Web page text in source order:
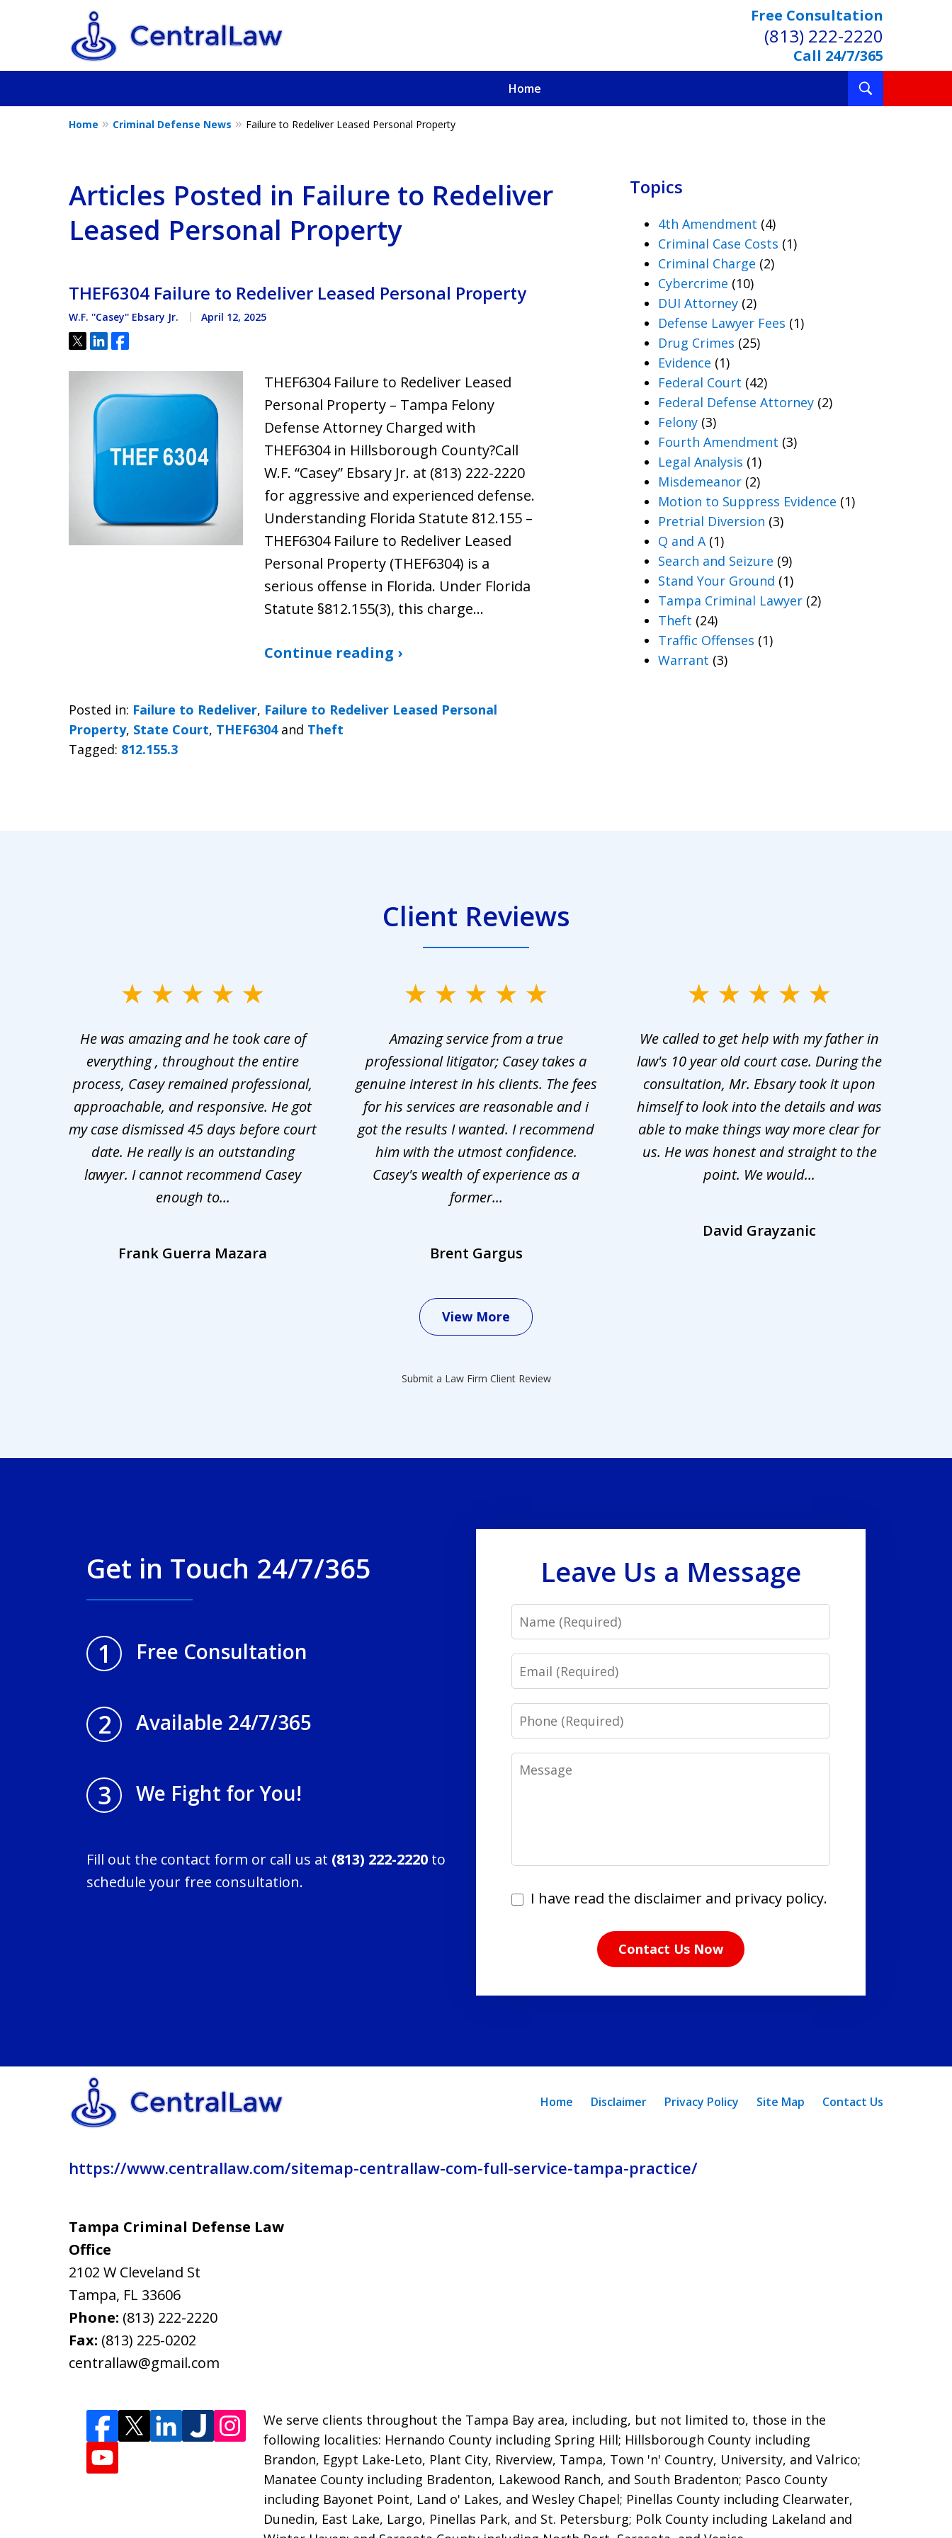
Free Consultation
(813) 222-2220
Call 24/7/365
Home
Friend, or a Loved One
Home Criminal Defense News Failure to Redeliver Leased Personal Property
Articles Posted in Failure to Redeliver
Leased Personal Property
THEF6304 Failure to Redeliver Leased Personal Property
W.F. ''Casey'' Ebsary Jr. April 12, 2025
Tweet
ShareShare
THEF6304 Failure to Redeliver Leased
Personal Property – Tampa Felony
Defense Attorney Charged with
THEF6304 in Hillsborough County?Call
W.F. “Casey” Ebsary Jr. at (813) 222-2220
for aggressive and experienced defense.
Understanding Florida Statute 812.155 –
THEF6304 Failure to Redeliver Leased
Personal Property (THEF6304) is a
serious offense in Florida. Under Florida
Statute §812.155(3), this charge…
Continue reading ›
Posted in: Failure to Redeliver, Failure to Redeliver Leased Personal
Property, State Court, THEF6304and Theft
Tagged: 812.155.3
Topics
4th Amendment (4)
Criminal Case Costs (1)
Criminal Charge (2)
Cybercrime (10)
DUI Attorney(2)
Defense Lawyer Fees (1)
Drug Crimes (25)
Evidence (1)
Federal Court (42)
Federal Defense Attorney(2)
Felony(3)
Fourth Amendment (3)
Legal Analysis (1)
Misdemeanor(2)
Motion to Suppress Evidence (1)
Pretrial Diversion (3)
Q and A(1)
Search and Seizure (9)
Stand Your Ground (1)
Tampa Criminal Lawyer(2)
Theft (24)
Traffic Offenses (1)
Warrant (3)
Client Reviews
He was amazing and he took care of
everything , throughout the entire
process, Casey remained professional,
approachable, and responsive. He got
my case dismissed 45 days before court
date. He really is an outstanding
lawyer. I cannot recommend Casey
enough to...
Frank Guerra Mazara
Amazing service from a true
professional litigator; Casey takes a
genuine interest in his clients. The fees
for his services are reasonable and i
got the results I wanted. I recommend
him with the utmost confidence.
Casey's wealth of experience as a
former...
Brent Gargus
We called to get help with my father in
law's 10 year old court case. During the
consultation, Mr. Ebsary took it upon
himself to look into the details and was
able to make things way more clear for
us. He was honest and straight to the
point. We would...
David Grayzanic
View More
Submit a Law Firm Client Review
Get in Touch 24/7/365
1 Free Consultation
2 Available 24/7/365
3 We Fight for You!
Fill out the contact form or call us at (813) 222-2220 to
schedule your free consultation.
Leave Us a Message
Name
Email
Phone
Message
I
I have read the disclaimer and privacy policy.
Contact Us Now
https://www.centrallaw.com/sitemap-centrallaw-com-full-service-tampa-practice/
Tampa Criminal Defense Law
Office
2102 W Cleveland St
Tampa, FL 33606
Phone: (813) 222-2220
Fax: (813) 225-0202
centrallaw@gmail.com
We serve clients throughout the Tampa Bay area, including, but not limited to, those in the
following localities: Hernando County including Spring Hill; Hillsborough County including
Brandon, Egypt Lake-Leto, Plant City, Riverview, Tampa, Town 'n' Country, University, and Valrico;
Manatee County including Bradenton, Lakewood Ranch, and South Bradenton; Pasco County
including Bayonet Point, Land o' Lakes, and Wesley Chapel; Pinellas County including Clearwater,
Dunedin, East Lake, Largo, Pinellas Park, and St. Petersburg; Polk County including Lakeland and
Home Disclaimer Privacy Policy Site Map Contact Us